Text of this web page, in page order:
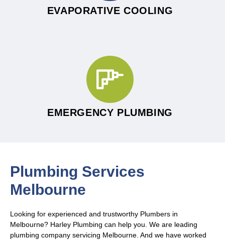
EVAPORATIVE COOLING
EMERGENCY PLUMBING
Plumbing Services
Melbourne
Looking for experienced and trustworthy Plumbers in
Melbourne? Harley Plumbing can help you. We are leading
plumbing company servicing Melbourne. And we have worked